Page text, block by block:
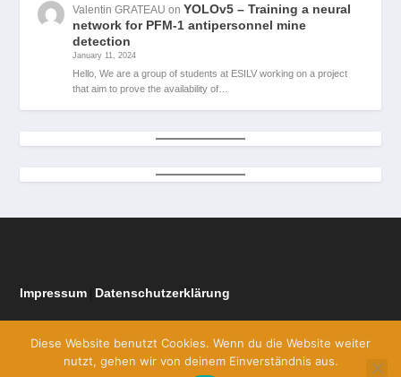
Valentin GRATEAU onYOLOv5 – Training a neural
network for PFM-1 antipersonnel mine
detection
January 11, 2024
Hello, We are a group of students at ESILV working on a project
that aim to prove the availability of…
Impressum Datenschutzerklärung
Diese Website benutzt Cookies. Wenn du die Website weiter
nutzt, gehen wir von deinem Einverständnis aus.